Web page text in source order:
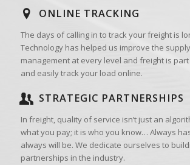
ONLINE TRACKING
The days of calling in to track your freight is
Technology has helped us improve the
management at every level and freight is
and easily track your load online.
STRATEGIC PARTNERSHIPS
In freight, quality of service isn’t just an
what you pay; it is who you know… Always
always will be. We dedicate ourselves to
partnerships in the industry.